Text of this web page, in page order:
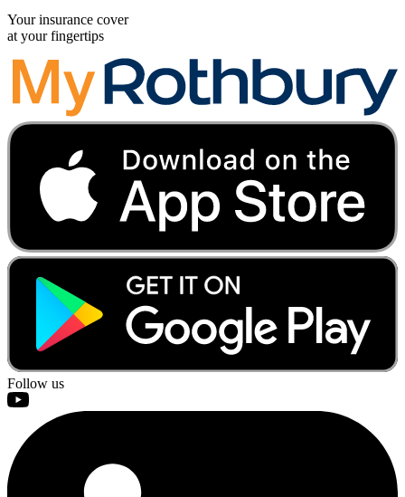
Your insurance cover
at your fingertips
Follow us